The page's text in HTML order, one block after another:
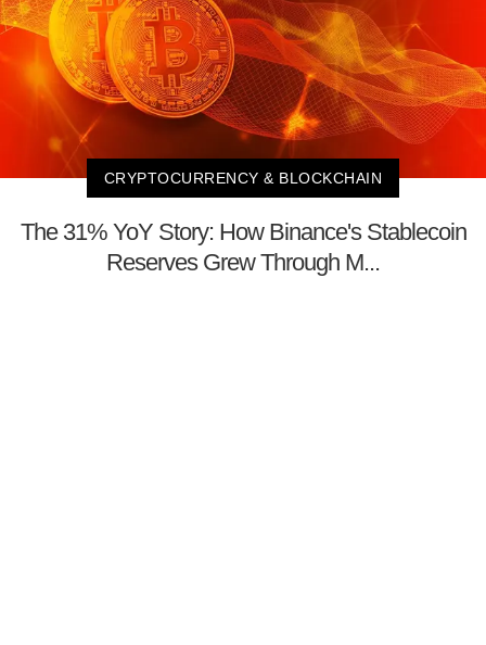
CRYPTOCURRENCY & BLOCKCHAIN
The 31% YoY Story: How Binance's Stablecoin
Reserves Grew Through M...